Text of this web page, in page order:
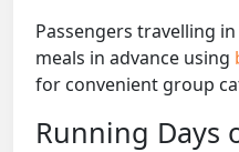
Passengers travelling
meals in advance using
for convenient group
Running Days